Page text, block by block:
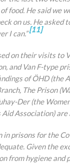
food. He said we
on us. He asked
I can.” [11]
on their visits to
and Van F-type
of ÖHD (the
The Prison
Der (the
Aid Association)
in prisons for the
Given the
from hygiene and